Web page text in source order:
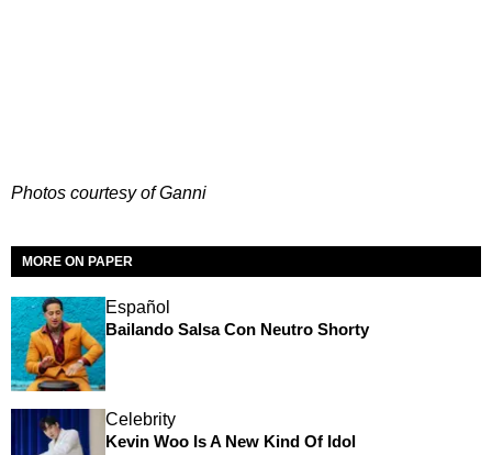
Photos courtesy of Ganni
MORE ON PAPER
Español
Bailando Salsa Con Neutro Shorty
Celebrity
Kevin Woo Is A New Kind Of Idol